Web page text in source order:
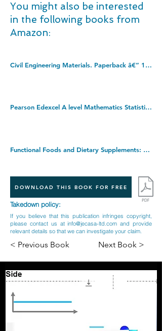
You might also be interested
in the following books from
Amazon:
Civil Engineering Materials. Paperback â€“ 10 Mar. 1997
Pearson Edexcel A level Mathematics Statistics & Mechanics Year 2 Textbook + e-book (A level Maths and Further Maths 2017). Paperback â€“ 10 July 2017
Functional Foods and Dietary Supplements: Processing Effects and Health Benefits. Hardcover â€“ Illustrated, 23 May 2014
DOWNLOAD THIS BOOK FOR FREE
Takedown policy:
If you believe that this publication infringes copyright,
please contact us atinfo@jecasa-ltd.com and provide
relevant details so that we can investigate your claim.
< Previous Book Next Book >